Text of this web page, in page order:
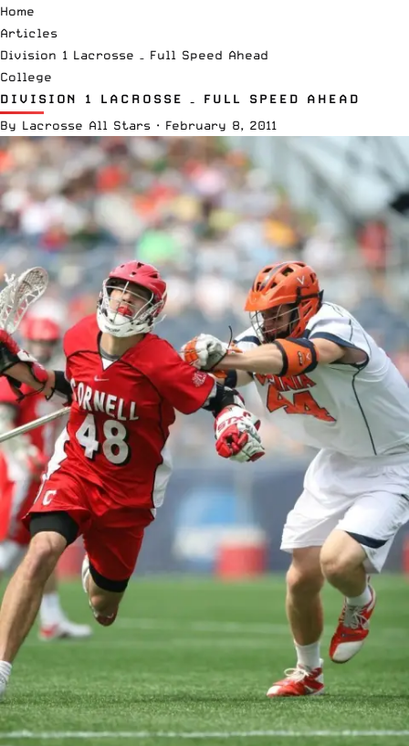
Home
Articles
Division 1 Lacrosse – Full Speed Ahead
College
DIVISION 1 LACROSSE – FULL SPEED AHEAD
By Lacrosse All Stars · February 8, 2011